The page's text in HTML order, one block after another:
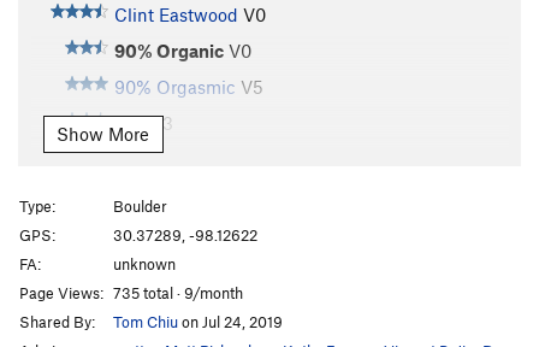
Clint Eastwood V0
90% Organic V0
90% Orgasmic V5
Mer V3
Love Joy Left Exit
Love Joy
10% Kind of Orgasmic
Michael Jackson
Bubbles the Monkey
Show More
Type:
Boulder
GPS:
30.37289, -98.12622
FA:
unknown
Page Views: 735 total · 9/month
Shared By:
Tom Chiuon Jul 24, 2019